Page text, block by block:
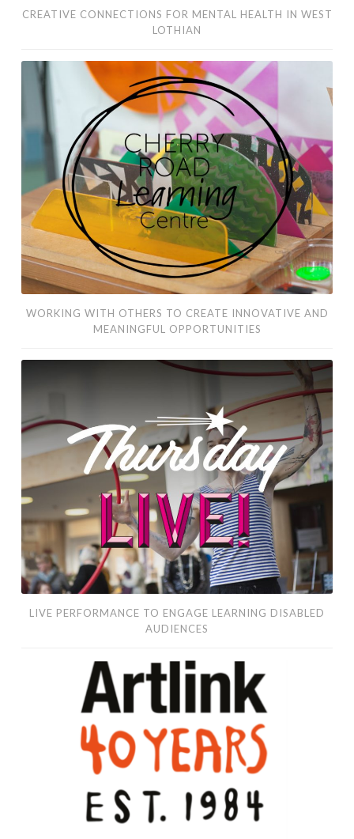
CREATIVE CONNECTIONS FOR MENTAL HEALTH IN WEST
LOTHIAN
working
to
innovative
and
meaningful
opportunities
WORKING WITH OTHERS TO CREATE INNOVATIVE AND
MEANINGFUL OPPORTUNITIES
engage
learning
disabled
audiences
LIVE PERFORMANCE TO ENGAGE LEARNING DISABLED
AUDIENCES